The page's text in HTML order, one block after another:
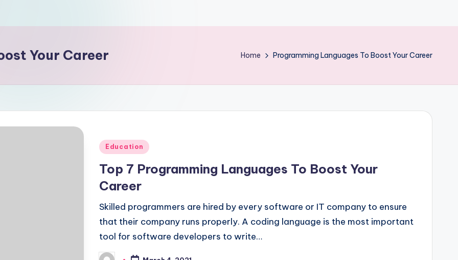
Your Career Home Programming Languages To Boost Your Career
Posted
Education
Top 7 Programming Languages To Boost Your
Career
Skilled programmers are hired by every software or IT company to ensure
that their company runs properly. A coding language is the most important
tool for software developers to write…